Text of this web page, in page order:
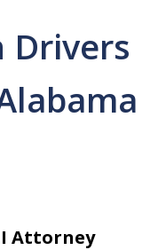
Drivers
Attorney